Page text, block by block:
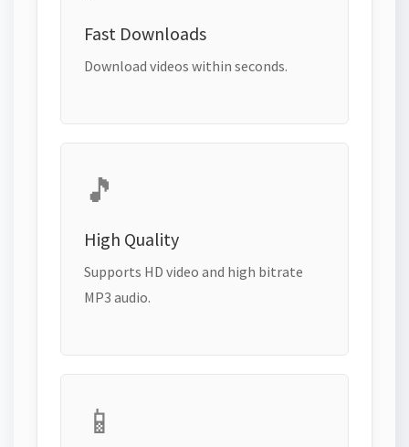
Fast Downloads
Download videos within seconds.
🎵
High Quality
Supports HD video and high bitrate
MP3 audio.
📱